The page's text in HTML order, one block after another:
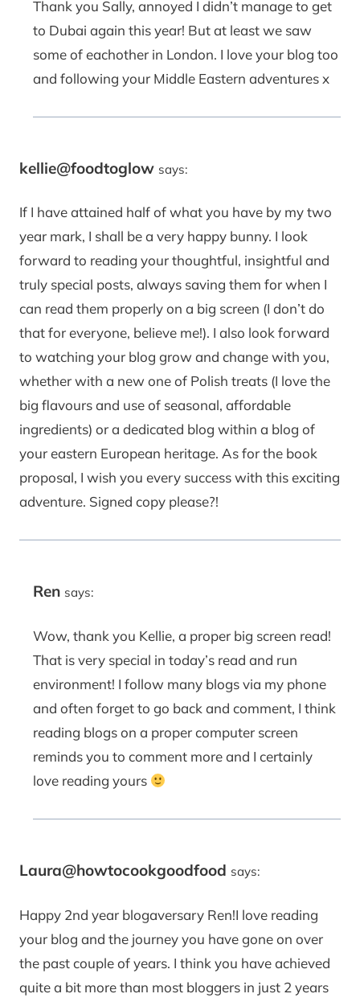
Thank you Sally, annoyed I didn’t manage to get
to Dubai again this year! But at least we saw
some of eachother in London. I love your blog too
and following your Middle Eastern adventures x
kellie@foodtoglow says:
If I have attained half of what you have by my two
year mark, I shall be a very happy bunny. I look
forward to reading your thoughtful, insightful and
truly special posts, always saving them for when I
can read them properly on a big screen (I don’t do
that for everyone, believe me!). I also look forward
to watching your blog grow and change with you,
whether with a new one of Polish treats (I love the
big flavours and use of seasonal, affordable
ingredients) or a dedicated blog within a blog of
your eastern European heritage. As for the book
proposal, I wish you every success with this exciting
adventure. Signed copy please?!
Ren says:
Wow, thank you Kellie, a proper big screen read!
That is very special in today’s read and run
environment! I follow many blogs via my phone
and often forget to go back and comment, I think
reading blogs on a proper computer screen
reminds you to comment more and I certainly
love reading yours
Laura@howtocookgoodfood says:
Happy 2nd year blogaversary Ren!I love reading
your blog and the journey you have gone on over
the past couple of years. I think you have achieved
quite a bit more than most bloggers in just 2 years